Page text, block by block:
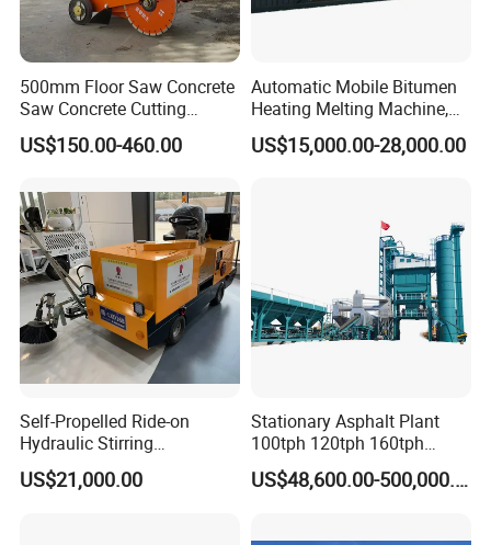
is stable and the work is reliable;
5. The patented new dryer saves energy by 10% compared with
the original dryer.
Dust collector
1.Two-stage dust removal, European standard emission;
3.Key accessories, reliable and durable;
4. Security protection, intelligent inspection.
500mm Floor Saw Concrete
Saw Concrete Cutting
Machine
US$150.00-460.00
Automatic Mobile Bitumen
Heating Melting Machine,
High Performance Durable
Asphalt Equipment for Road
US$15,000.00-28,000.00
Self-Propelled Ride-on
Hydraulic Stirring
Thermoplastic Highway
Road Line Marking
US$21,000.00
Stationary Asphalt Plant
100tph 120tph 160tph
Batch Type Asphalt Mixing
Plant
US$48,600.00-500,000.00